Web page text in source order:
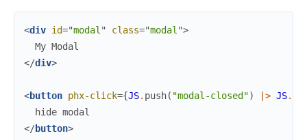
<div id="modal " class="modal ">
</div>
<button phx-click={JS. push( "modal-closed") |> JS.
</button>